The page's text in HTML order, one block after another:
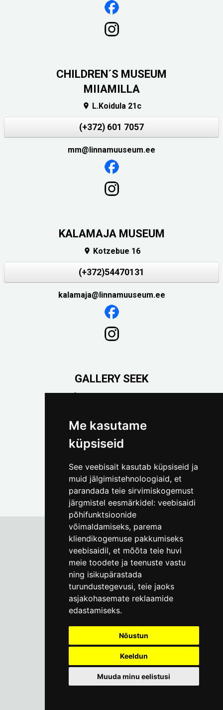
Me kasutame
küpsiseid
See veebisait kasutab küpsiseid ja
muid jälgimistehnoloogiaid, et
parandada teie sirvimiskogemust
järgmistel eesmärkidel: veebisaidi
põhifunktsioonide
võimaldamiseks, parema
kliendikogemuse pakkumiseks
veebisaidil, et mõõta teie huvi
meie toodete ja teenuste vastu
ning isikupärastada
turundustegevusi, teie jaoks
asjakohasemate reklaamide
edastamiseks.
Nõustun
Keeldun
Muuda minu eelistusi
CHILDREN´S MUSEUM
MIIAMILLA
 L.Koidula 21c
(+372) 601 7057
mm@linnamuuseum.ee
KALAMAJA MUSEUM
 Kotzebue 16
(+372)54470131
kalamaja@linnamuuseum.ee
GALLERY SEEK
Väike-Pääsukese 5
Tallinn City Museum
Vene 17
Mon-Fri 9-17:(+372) 610 4178
info@linnamuuseum.ee